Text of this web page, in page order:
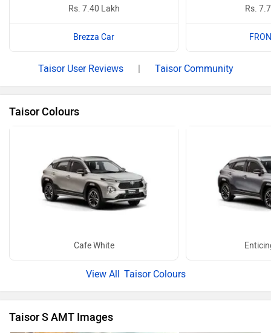
Rs. 7.40 Lakh
Brezza Car
Rs.
Taisor User Reviews | Taisor Community
Taisor Colours
Cafe White
Taisor Colours
Taisor S AMT Images